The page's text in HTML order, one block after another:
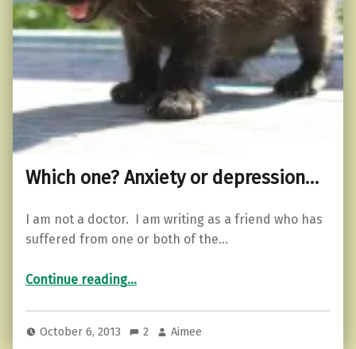
Which one? Anxiety or depression…
I am not a doctor. I am writing as a friend who has
suffered from one or both of the…
Continue reading“Which one? Anxiety or depression…”
…
October 6, 2013 2 Aimee